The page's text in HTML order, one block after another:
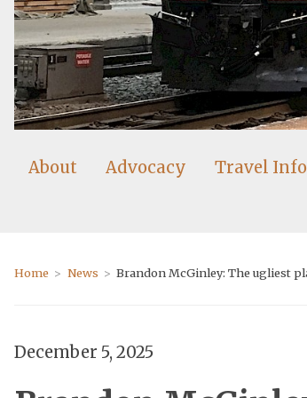
About Advocacy Travel Info
Home News Brandon McGinley: The ugliest
December 5, 2025